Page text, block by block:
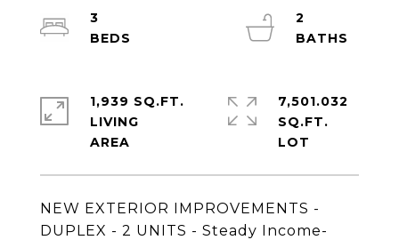
NEW EXTERIOR IMPROVEMENTS -
DUPLEX - 2 UNITS - Steady Income-
3
2
1,939 SQ.FT.
LIVING
7,501.032
SQ.FT.